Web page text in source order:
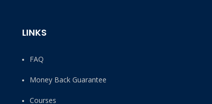
LINKS
FAQ
Money Back Guarantee
Courses